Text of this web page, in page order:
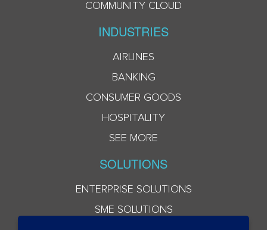
COMMUNITY CLOUD
INDUSTRIES
AIRLINES
BANKING
CONSUMER GOODS
HOSPITALITY
SEE MORE
SOLUTIONS
ENTERPRISE SOLUTIONS
SME SOLUTIONS